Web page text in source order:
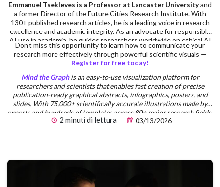
Emmanuel Tsekleves is a Professor at Lancaster Universityand
a former Director of the Future Cities Research Institute. With
130+ published research articles, he is a leading voice in research
excellence and academic integrity. As an advocate for responsible
AI use in academia, he guides researchers worldwide on ethical AI
integration in research workflows. Prof. Emmanuel’s advice on
academic careers has inspired 220,000+ researchers across
multiple platforms. He serves on the Executive Board of the
Design Research Society, has supervised 14 completed PhDs, and
has extensive practical experience in research supervision and
academic writing standards.
Don’t miss this opportunity to learn how to communicate your
research more effectively through powerful scientific visuals —
Register for free today!
Mind the Graphis an easy-to-use visualization platform for
researchers and scientists that enables fast creation of precise
publication-ready graphical abstracts, infographics, posters, and
slides. With 75,000+ scientifically accurate illustrations made by
experts and hundreds of templates across 80+ major research fields,
you can produce polished visuals in minutes — no design skills
2 minuti di lettura 03/13/2026